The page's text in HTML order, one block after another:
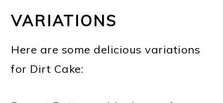
VARIATIONS
Here are some delicious variations
for Dirt Cake: